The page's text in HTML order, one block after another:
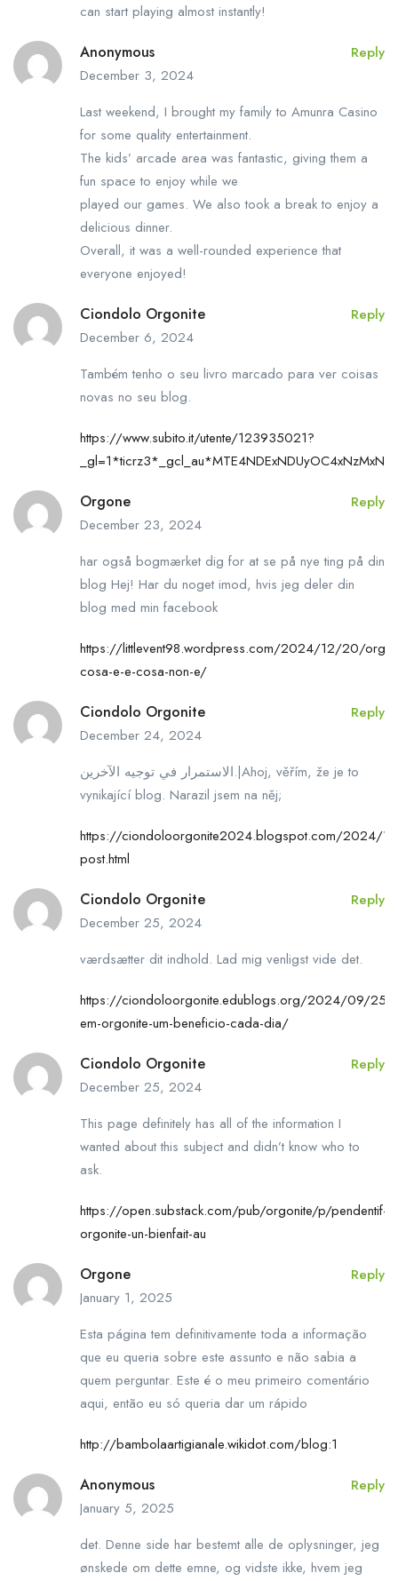
can start playing almost instantly!
Anonymous
December 3, 2024
Reply
Last weekend, I brought my family to Amunra Casino
for some quality entertainment.
The kids’ arcade area was fantastic, giving them a
fun space to enjoy while we
played our games. We also took a break to enjoy a
delicious dinner.
Overall, it was a well-rounded experience that
everyone enjoyed!
Ciondolo Orgonite
December 6, 2024
Reply
Também tenho o seu livro marcado para ver coisas
novas no seu blog.
https://www.subito.it/utente/123935021?
Orgone
December 23, 2024
Reply
har også bogmærket dig for at se på nye ting på din
blog Hej! Har du noget imod, hvis jeg deler din
blog med min facebook
https://littlevent98.wordpress.com/2024/12/20/
cosa-e-e-cosa-non-e/
Ciondolo Orgonite
December 24, 2024
Reply
الاستمرار في توجيه الآخرين.|Ahoj, věřím, že je to
vynikající blog. Narazil jsem na něj;
https://ciondoloorgonite2024.blogspot.com/2024/
post.html
Ciondolo Orgonite
December 25, 2024
Reply
værdsætter dit indhold. Lad mig venligst vide det.
https://ciondoloorgonite.edublogs.org/2024/09/25/
em-orgonite-um-beneficio-cada-dia/
Ciondolo Orgonite
December 25, 2024
Reply
This page definitely has all of the information I
wanted about this subject and didn’t know who to
ask.
https://open.substack.com/pub/orgonite/p/pendentif-
orgonite-un-bienfait-au
Orgone
January 1, 2025
Reply
Esta página tem definitivamente toda a informação
que eu queria sobre este assunto e não sabia a
quem perguntar. Este é o meu primeiro comentário
aqui, então eu só queria dar um rápido
http://bambolaartigianale.wikidot.com/blog:1
Anonymous
January 5, 2025
Reply
det. Denne side har bestemt alle de oplysninger, jeg
ønskede om dette emne, og vidste ikke, hvem jeg